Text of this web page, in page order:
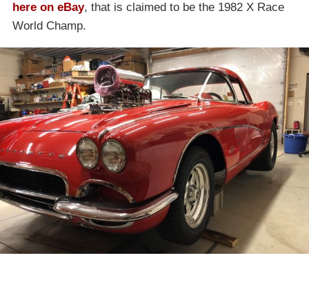
here on eBay, that is claimed to be the 1982 X Race
World Champ.